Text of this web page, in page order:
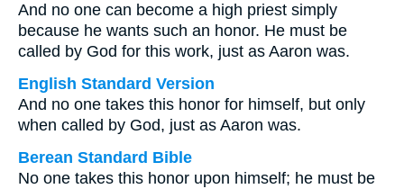
And no one can become a high priest simply
because he wants such an honor. He must be
called by God for this work, just as Aaron was.
English Standard Version
And no one takes this honor for himself, but only
when called by God, just as Aaron was.
Berean Standard Bible
No one takes this honor upon himself; he must be